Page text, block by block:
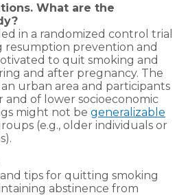
What are the
in a randomized control trial
prevention and
to quit smoking and
and after pregnancy. The
urban area and participants
of lower socioeconomic
might not be generalizable
(e.g., older individuals or
tips for quitting smoking
abstinence from